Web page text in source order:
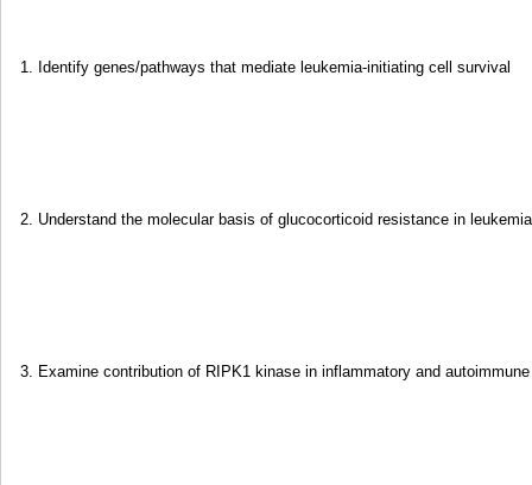
1. Identify genes/pathways that mediate leukemia-initiating cell survival
2. Understand the molecular basis of glucocorticoid resistance in leukemia
3. Examine contribution of RIPK1 kinase in inflammatory and